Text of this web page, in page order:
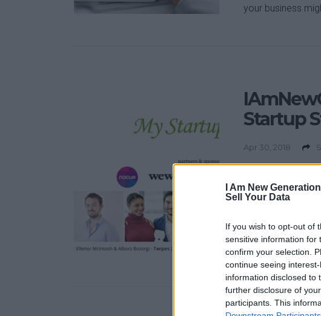
I Am New
Sell Your Data
If you wish to opt-out of
sensitive information for
confirm your selection.
continue seeing
information disclosed to
further disclosure of
participants. This
your business
Startup
Apr 30, 2018
lively evening
sharing their
Story is a series
ideas into reality.